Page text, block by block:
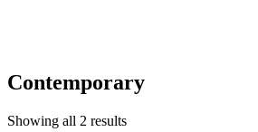
Contemporary
Showing all 2 results